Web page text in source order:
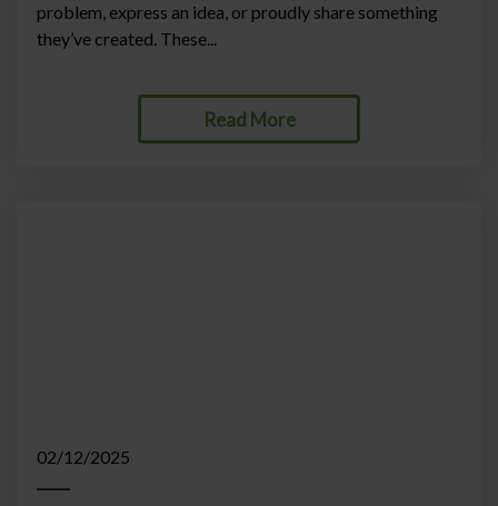
problem, express an idea, or proudly share something
they’ve created. These...
Read More
02/12/2025